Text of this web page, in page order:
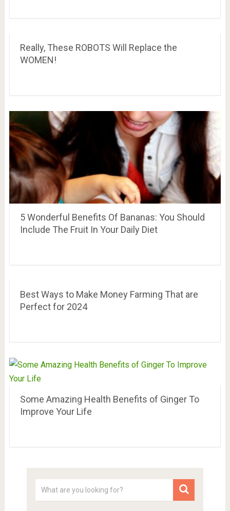
Really, These ROBOTS Will Replace the
WOMEN!
5 Wonderful Benefits Of Bananas: You Should
Include The Fruit In Your Daily Diet
Best Ways to Make Money Farming That are
Perfect for 2024
Some Amazing Health Benefits of Ginger To
Improve Your Life